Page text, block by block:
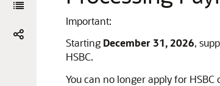
Important:
Starting December 31, 2026,
HSBC.
You can no longer apply for